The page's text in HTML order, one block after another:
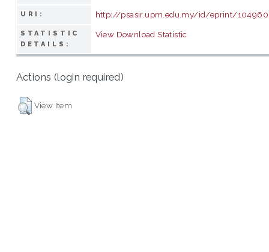
URI: http://psasir.upm.edu.my/id/eprint/104960
STATISTIC
DETAILS:
View Download Statistic
Actions (login required)
View Item